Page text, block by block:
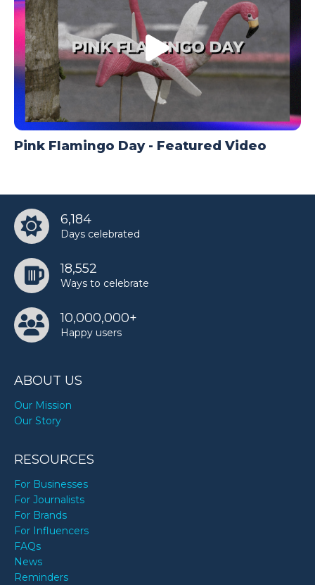
Pink Flamingo Day - Featured Video
6,184
Days celebrated
18,552
Ways to celebrate
10,000,000+
Happy users
ABOUT US
Our Mission
Our Story
RESOURCES
For Businesses
For Journalists
For Brands
For Influencers
FAQs
News
Reminders